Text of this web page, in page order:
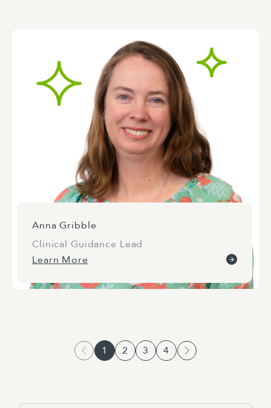
Anna Gribble
Clinical Guidance Lead
Learn More
1 2 3 4